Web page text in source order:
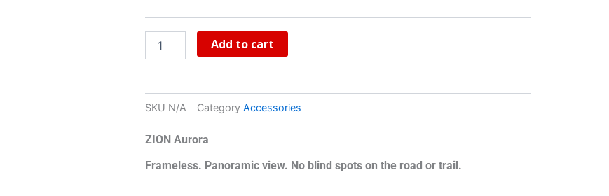
Add to cart
SKU N/A Category Accessories
ZION Aurora
Frameless. Panoramic view. No blind spots on the road or trail.